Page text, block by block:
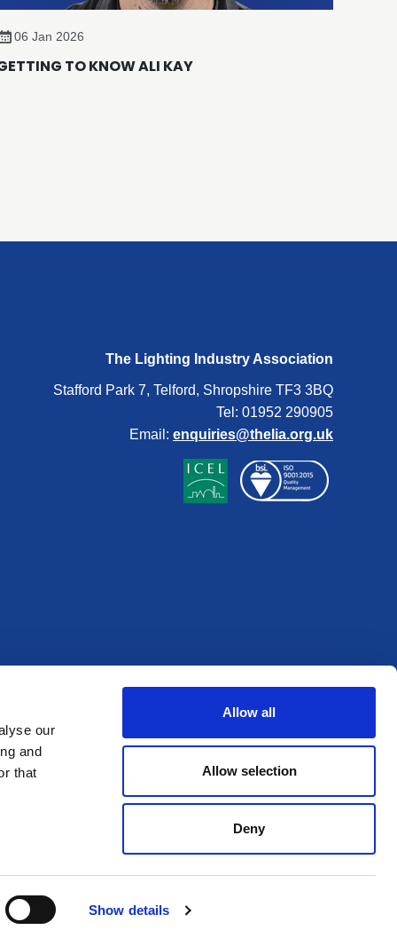
our
and
that
Show details
Allow all
Allow selection
Deny
06 Jan 2026
TO KNOW ALI KAY
The Lighting Industry Association
Stafford Park 7, Telford, Shropshire TF3 3BQ
Tel: 01952 290905
Email: enquiries@thelia.org.uk